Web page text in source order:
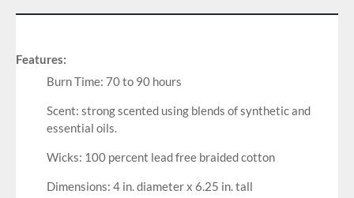
Features:
Burn Time: 70 to 90 hours
Scent: strong scented using blends of synthetic and
essential oils.
Wicks: 100 percent lead free braided cotton
Dimensions: 4 in. diameter x 6.25 in. tall